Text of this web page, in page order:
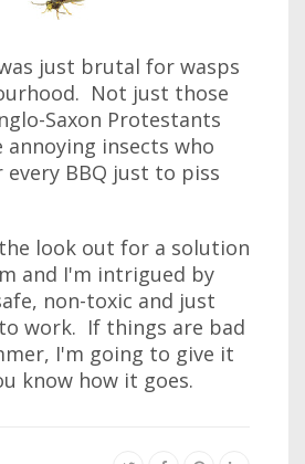
just brutal for wasps
Not just those
Saxon Protestants
insects who
BBQ just to piss
look out for a solution
and I'm intrigued by
non-toxic and just
work. If things are bad
I'm going to give it
know how it goes.